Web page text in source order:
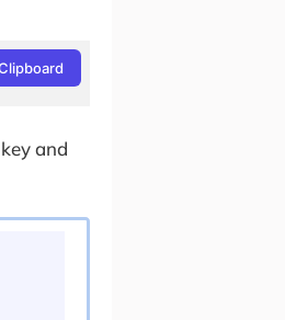
and